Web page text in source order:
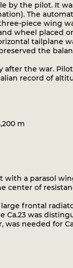
by the pilot. It
The
piece wing
wheel placed
tailplane
the
after the war.
record of
m
with a parasol
of
large frontal
was
needed for